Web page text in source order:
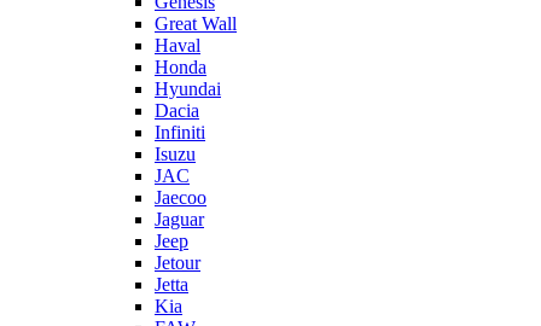
Great Wall
Haval
Honda
Hyundai
Dacia
Infiniti
Isuzu
JAC
Jaecoo
Jaguar
Jeep
Jetour
Jetta
Kia